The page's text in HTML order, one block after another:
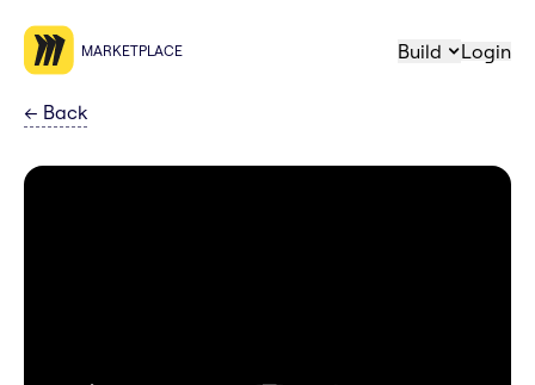
MARKETPLACE Build Login
← Back